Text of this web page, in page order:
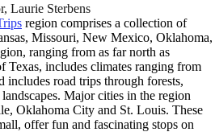
Laurie Sterbens
region comprises a collection of
Missouri, New Mexico, Oklahoma,
ranging from as far north as
Texas, includes climates ranging from
includes road trips through forests,
Major cities in the region
Oklahoma City and St. Louis. These
offer fun and fascinating stops on